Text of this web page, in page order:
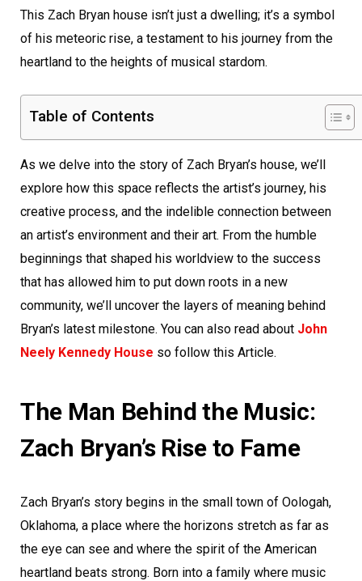
This Zach Bryan house isn’t just a dwelling; it’s a symbol
of his meteoric rise, a testament to his journey from the
heartland to the heights of musical stardom.
Table of Contents
As we delve into the story of Zach Bryan’s house, we’ll
explore how this space reflects the artist’s journey, his
creative process, and the indelible connection between
an artist’s environment and their art. From the humble
beginnings that shaped his worldview to the success
that has allowed him to put down roots in a new
community, we’ll uncover the layers of meaning behind
Bryan’s latest milestone. You can also read about John
Neely Kennedy House so follow this Article.
The Man Behind the Music:
Zach Bryan’s Rise to Fame
Zach Bryan’s story begins in the small town of Oologah,
Oklahoma, a place where the horizons stretch as far as
the eye can see and where the spirit of the American
heartland beats strong. Born into a family where music